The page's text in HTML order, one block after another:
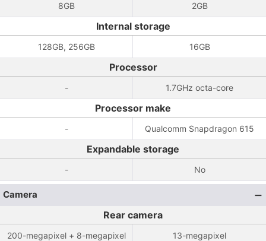
8GB 2GB
Internal storage
128GB, 256GB 16GB
Processor
- 1.7GHz octa-core
Processor make
- Qualcomm Snapdragon 615
Expandable storage
- No
Camera
Rear camera
200-megapixel + 8-megapixel 13-megapixel